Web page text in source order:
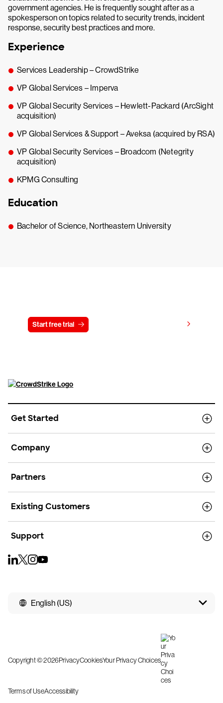
government agencies. He is frequently sought after as a
spokesperson on topics related to security trends, incident
response, security best practices and more.
Experience
Services Leadership – CrowdStrike
VP Global Services – Imperva
VP Global Security Services – Hewlett-Packard (ArcSight
acquisition)
VP Global Services & Support – Aveksa (acquired by RSA)
VP Global Security Services – Broadcom (Netegrity
acquisition)
KPMG Consulting
Education
Bachelor of Science, Northeastern University
Start free trial
Get Started
Company
Partners
Existing Customers
Support
English (US)
Copyright © 2026PrivacyCookiesYour Privacy Choices
Terms of UseAccessibility